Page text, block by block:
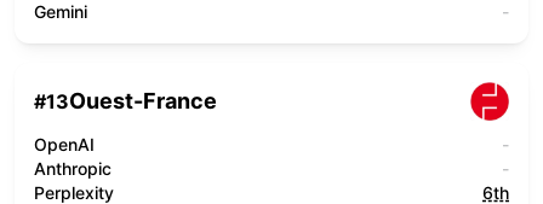
Gemini
-
#13Ouest-France
OpenAI
-
Anthropic
-
Perplexity
6th